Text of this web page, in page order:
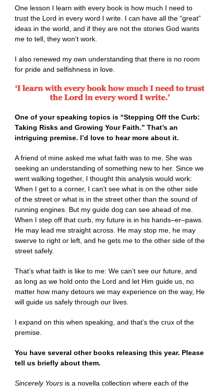
One lesson I learn with every book is how much I need to
trust the Lord in every word I write. I can have all the “great”
ideas in the world, and if they are not the stories God wants
me to tell, they won’t work.
I also renewed my own understanding that there is no room
for pride and selfishness in love.
One of your speaking topics is “Stepping Off the Curb:
Taking Risks and Growing Your Faith.” That’s an
intriguing premise. I’d love to hear more about it.
A friend of mine asked me what faith was to me. She was
seeking an understanding of something new to her. Since we
went walking together, I thought this analysis would work:
When I get to a corner, I can’t see what is on the other side
of the street or what is in the street other than the sound of
running engines. But my guide dog can see ahead of me.
When I step off that curb, my future is in his hands–er–paws.
He may lead me straight across. He may stop me, he may
swerve to right or left, and he gets me to the other side of the
street safely.
That’s what faith is like to me: We can’t see our future, and
as long as we hold onto the Lord and let Him guide us, no
matter how many detours we may experience on the way, He
will guide us safely through our lives.
I expand on this when speaking, and that’s the crux of the
premise.
You have several other books releasing this year. Please
tell us briefly about them.
Sincerely Yours is a novella collection where each of the